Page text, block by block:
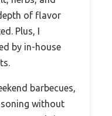
of flavor
Plus, I
by in-house
barbecues,
without